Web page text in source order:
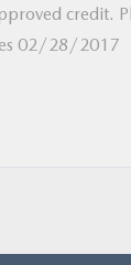
credit.
02/28/2017